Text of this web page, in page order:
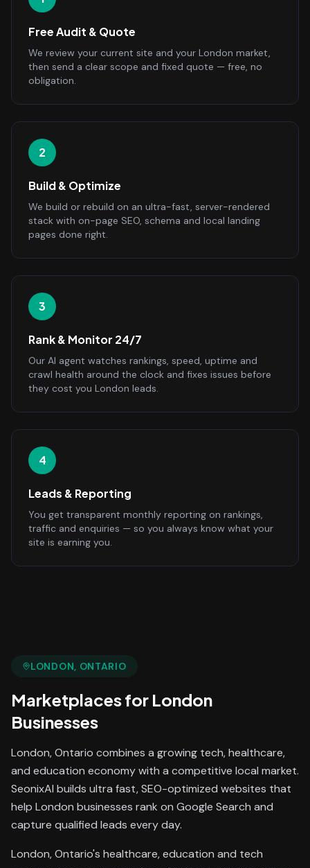
Free Audit & Quote
We review your current site and your London market,
then send a clear scope and fixed quote — free, no
obligation.
2
Build & Optimize
We build or rebuild on an ultra-fast, server-rendered
stack with on-page SEO, schema and local landing
pages done right.
3
Rank & Monitor 24/7
Our AI agent watches rankings, speed, uptime and
crawl health around the clock and fixes issues before
they cost you London leads.
4
Leads & Reporting
You get transparent monthly reporting on rankings,
traffic and enquiries — so you always know what your
site is earning you.
LONDON, ONTARIO
Marketplacesfor London
Businesses
London, Ontario combines a growing tech, healthcare,
and education economy with a competitive local market.
SeonixAI builds ultra fast, SEO-optimized websites that
help London businesses rank on Google Search and
capture qualified leads every day.
London, Ontario's healthcare, education and tech